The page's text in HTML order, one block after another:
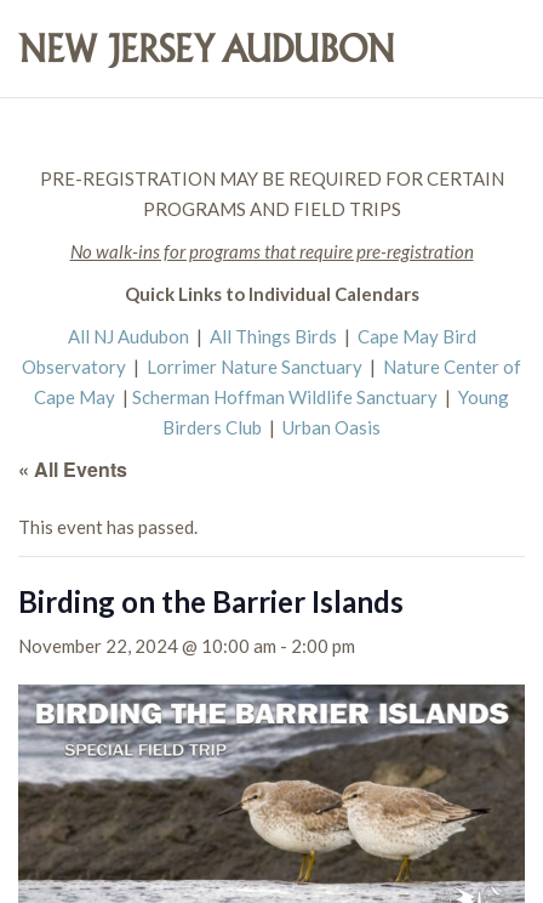
PRE-REGISTRATION MAY BE REQUIRED FOR CERTAIN
PROGRAMS AND FIELD TRIPS
No walk-ins for programs that require pre-registration
Quick Links to Individual Calendars
All NJ Audubon | All Things Birds | Cape May Bird
Observatory | Lorrimer Nature Sanctuary | Nature Center of
Cape May | Scherman Hoffman Wildlife Sanctuary | Young
Birders Club | Urban Oasis
« All Events
This event has passed.
Birding on the Barrier Islands
November 22, 2024 @ 10:00 am - 2:00 pm